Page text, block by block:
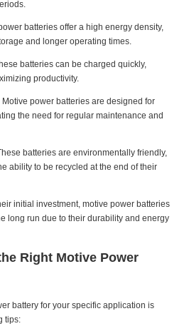
batteries offer a high energy density,
and longer operating times.
batteries can be charged quickly,
productivity.
power batteries are designed for
the need for regular maintenance and
batteries are environmentally friendly,
ability to be recycled at the end of their
initial investment, motive power batteries
long run due to their durability and energy
Right Motive Power
battery for your specific application is
tips: